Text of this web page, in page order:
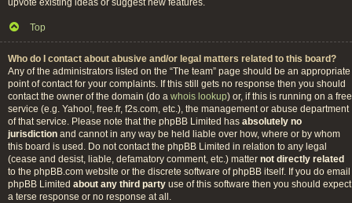
upvote existing ideas or suggest new features.
Top
Who do I contact about abusive and/or legal matters related to this board?
Any of the administrators listed on the “The team” page should be an appropriate
point of contact for your complaints. If this still gets no response then you should
contact the owner of the domain (do a whois lookup) or, if this is running on a free
service (e.g. Yahoo!, free.fr, f2s.com, etc.), the management or abuse department
of that service. Please note that the phpBB Limited has absolutely no
jurisdiction and cannot in any way be held liable over how, where or by whom
this board is used. Do not contact the phpBB Limited in relation to any legal
(cease and desist, liable, defamatory comment, etc.) matter not directly related
to the phpBB.com website or the discrete software of phpBB itself. If you do email
phpBB Limited about any third party use of this software then you should expect
a terse response or no response at all.